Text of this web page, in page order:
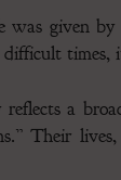
given by
times,
reflects a
Their